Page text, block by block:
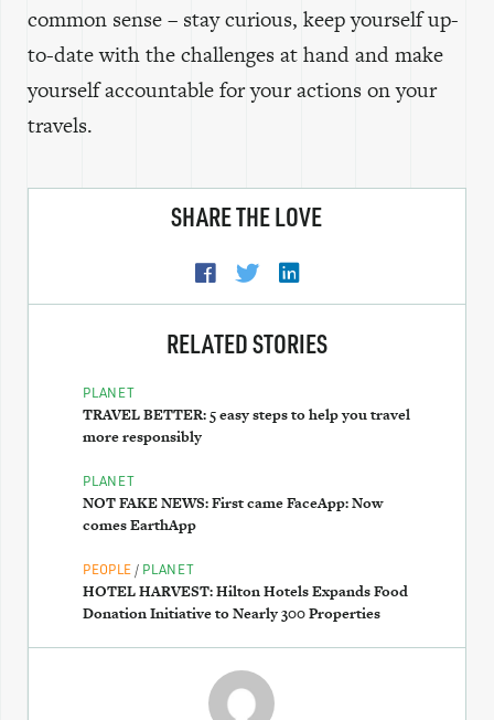
common sense – stay curious, keep yourself up-
to-date with the challenges at hand and make
yourself accountable for your actions on your
travels.
SHARE THE LOVE
RELATED STORIES
PLANET
TRAVEL BETTER: 5 easy steps to help you travel
more responsibly
PLANET
NOT FAKE NEWS: First came FaceApp: Now
comes EarthApp
PEOPLE / PLANET
HOTEL HARVEST: Hilton Hotels Expands Food
Donation Initiative to Nearly 300 Properties